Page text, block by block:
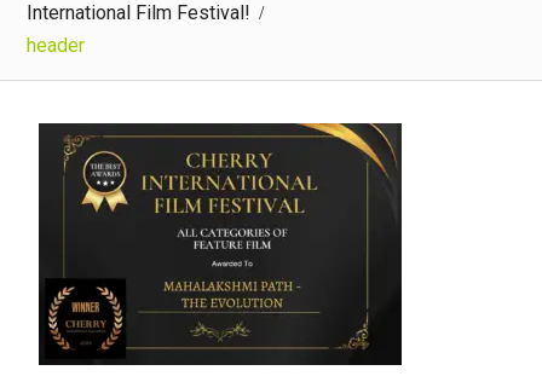
International Film Festival!
header